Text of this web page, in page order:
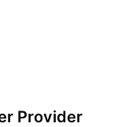
Provider